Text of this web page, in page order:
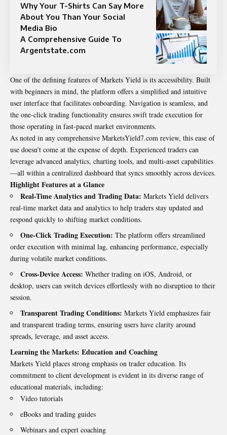
Why Your T-Shirts Can Say More
About You Than Your Social
Media Bio
A Comprehensive Guide To
Argentstate.com
One of the defining features of Markets Yield is its accessibility. Built
with beginners in mind, the platform offers a simplified and intuitive
user interface that facilitates onboarding. Navigation is seamless, and
the one-click trading functionality ensures swift trade execution for
those operating in fast-paced market environments.
As noted in any comprehensive MarketsYield7.com review, this ease of
use doesn’t come at the expense of depth. Experienced traders can
leverage advanced analytics, charting tools, and multi-asset capabilities
—all within a centralized dashboard that syncs smoothly across devices.
Highlight Features at a Glance
Real-Time Analytics and Trading Data: Markets Yield delivers
real-time market data and analytics to help traders stay updated and
respond quickly to shifting market conditions.
One-Click Trading Execution: The platform offers streamlined
order execution with minimal lag, enhancing performance, especially
during volatile market conditions.
Cross-Device Access: Whether trading on iOS, Android, or
desktop, users can switch devices effortlessly with no disruption to their
session.
Transparent Trading Conditions: Markets Yield emphasizes fair
and transparent trading terms, ensuring users have clarity around
spreads, leverage, and asset access.
Learning the Markets: Education and Coaching
Markets Yield places strong emphasis on trader education. Its
commitment to client development is evident in its diverse range of
educational materials, including:
Video tutorials
eBooks and trading guides
Webinars and expert coaching